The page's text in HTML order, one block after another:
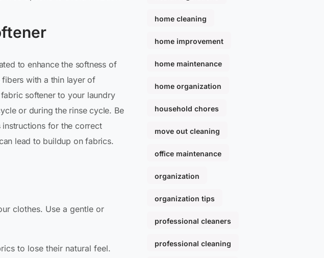
to enhance the softness of
with a thin layer of
softener to your laundry
or during the rinse cycle. Be
instructions for the correct
lead to buildup on fabrics.
clothes. Use a gentle or
to lose their natural feel.
home cleaning
home improvement
home maintenance
home organization
household chores
move out cleaning
office maintenance
organization
organization tips
professional cleaners
professional cleaning